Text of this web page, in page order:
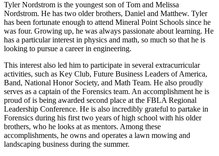
Tyler Nordstrom is the youngest son of Tom and Melissa
Nordstrom. He has two older brothers, Daniel and Matthew. Tyler
has been fortunate enough to attend Mineral Point Schools since he
was four. Growing up, he was always passionate about learning. He
has a particular interest in physics and math, so much so that he is
looking to pursue a career in engineering.
This interest also led him to participate in several extracurricular
activities, such as Key Club, Future Business Leaders of America,
Band, National Honor Society, and Math Team. He also proudly
serves as a captain of the Forensics team. An accomplishment he is
proud of is being awarded second place at the FBLA Regional
Leadership Conference. He is also incredibly grateful to partake in
Forensics during his first two years of high school with his older
brothers, who he looks at as mentors. Among these
accomplishments, he owns and operates a lawn mowing and
landscaping business during the summer.